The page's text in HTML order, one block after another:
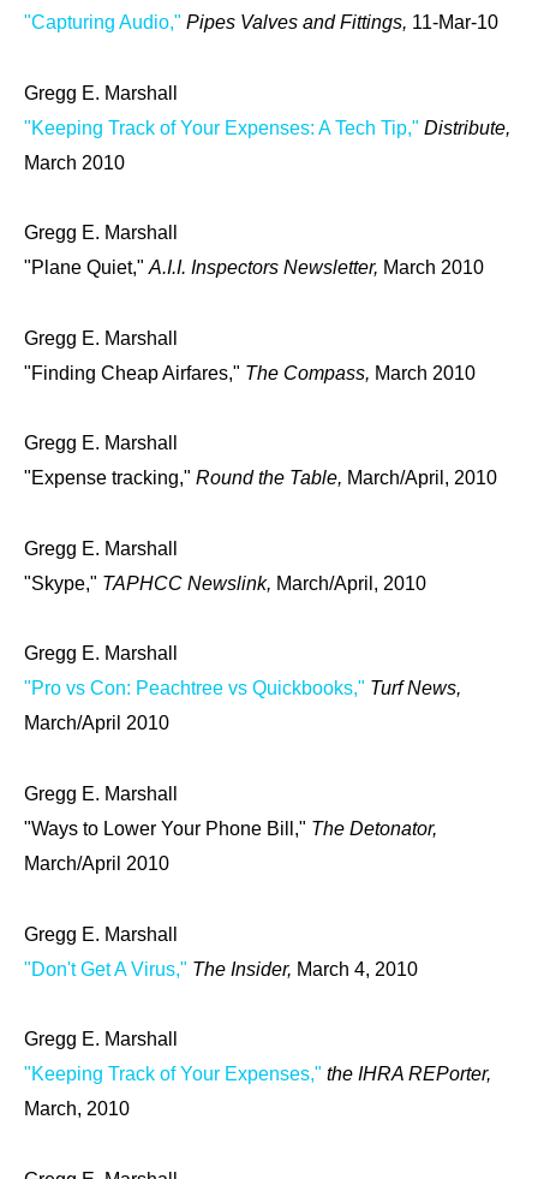
"Capturing Audio," Pipes Valves and Fittings, 11-Mar-10
Gregg E. Marshall
"Keeping Track of Your Expenses: A Tech Tip," Distribute,
March 2010
Gregg E. Marshall
"Plane Quiet," A.I.I. Inspectors Newsletter, March 2010
Gregg E. Marshall
"Finding Cheap Airfares," The Compass, March 2010
Gregg E. Marshall
"Expense tracking," Round the Table, March/April, 2010
Gregg E. Marshall
"Skype," TAPHCC Newslink, March/April, 2010
Gregg E. Marshall
"Pro vs Con: Peachtree vs Quickbooks," Turf News,
March/April 2010
Gregg E. Marshall
"Ways to Lower Your Phone Bill," The Detonator,
March/April 2010
Gregg E. Marshall
"Don't Get A Virus," The Insider, March 4, 2010
Gregg E. Marshall
"Keeping Track of Your Expenses," the IHRA REPorter,
March, 2010